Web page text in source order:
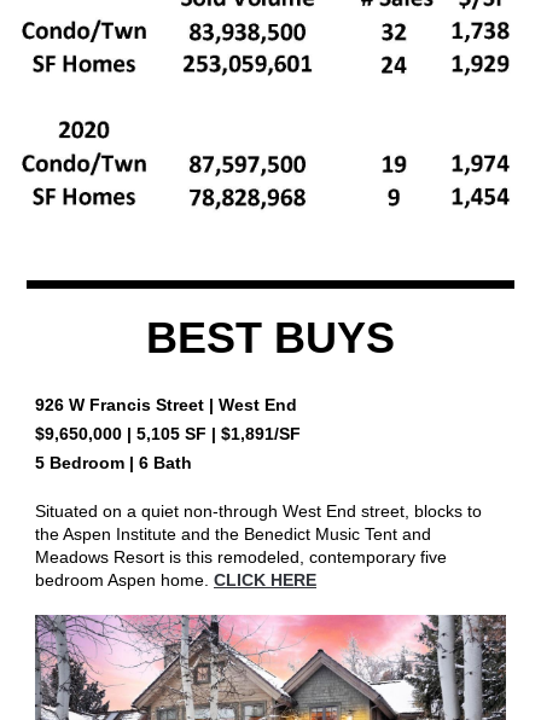
BEST BUYS
926 W Francis Street | West End
$9,650,000 | 5,105 SF | $1,891/SF
5 Bedroom | 6 Bath
Situated on a quiet non-through West End street, blocks to
the Aspen Institute and the Benedict Music Tent and
Meadows Resort is this remodeled, contemporary five
bedroom Aspen home. CLICK HERE